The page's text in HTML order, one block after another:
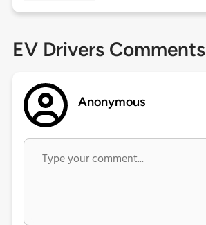
EV Drivers Comments
Anonymous